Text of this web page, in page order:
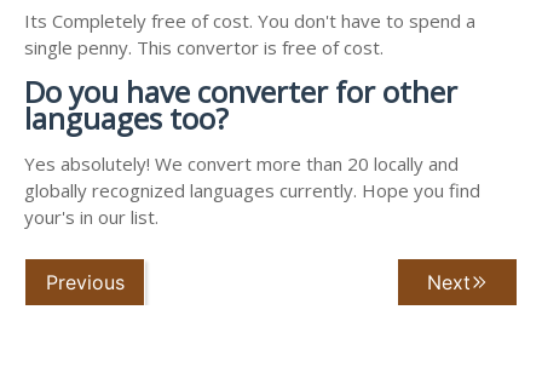
Its Completely free of cost. You don't have to spend a
single penny. This convertor is free of cost.
Do you have converter for other
languages too?
Yes absolutely! We convert more than 20 locally and
globally recognized languages currently. Hope you find
your's in our list.
Previous Next